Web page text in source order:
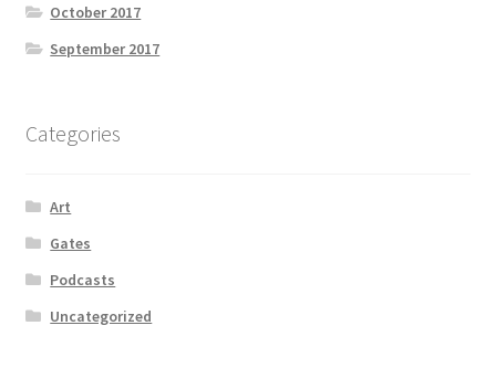
October 2017
September 2017
Categories
Art
Gates
Podcasts
Uncategorized